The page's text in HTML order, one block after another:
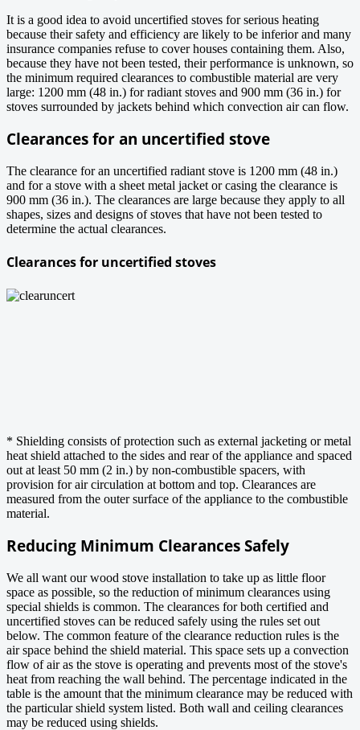
It is a good idea to avoid uncertified stoves for serious heating
because their safety and efficiency are likely to be inferior and many
insurance companies refuse to cover houses containing them. Also,
because they have not been tested, their performance is unknown, so
the minimum required clearances to combustible material are very
large: 1200 mm (48 in.) for radiant stoves and 900 mm (36 in.) for
stoves surrounded by jackets behind which convection air can flow.
Clearances for an uncertified stove
The clearance for an uncertified radiant stove is 1200 mm (48 in.)
and for a stove with a sheet metal jacket or casing the clearance is
900 mm (36 in.). The clearances are large because they apply to all
shapes, sizes and designs of stoves that have not been tested to
determine the actual clearances.
Clearances for uncertified stoves
* Shielding consists of protection such as external jacketing or metal
heat shield attached to the sides and rear of the appliance and spaced
out at least 50 mm (2 in.) by non-combustible spacers, with
provision for air circulation at bottom and top. Clearances are
measured from the outer surface of the appliance to the combustible
material.
Reducing Minimum Clearances Safely
We all want our wood stove installation to take up as little floor
space as possible, so the reduction of minimum clearances using
special shields is common. The clearances for both certified and
uncertified stoves can be reduced safely using the rules set out
below. The common feature of the clearance reduction rules is the
air space behind the shield material. This space sets up a convection
flow of air as the stove is operating and prevents most of the stove's
heat from reaching the wall behind. The percentage indicated in the
table is the amount that the minimum clearance may be reduced with
the particular shield system listed. Both wall and ceiling clearances
may be reduced using shields.